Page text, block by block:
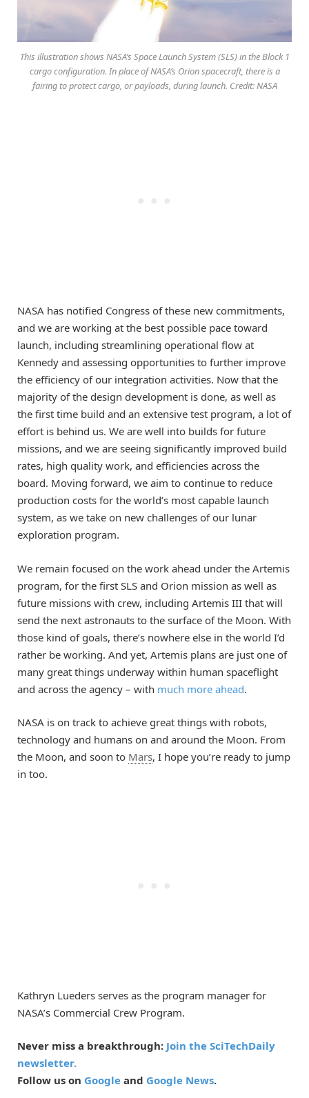
This illustration shows NASA’s Space Launch System (SLS) in the Block 1
cargo configuration. In place of NASA’s Orion spacecraft, there is a
fairing to protect cargo, or payloads, during launch. Credit: NASA
NASA has notified Congress of these new commitments,
and we are working at the best possible pace toward
launch, including streamlining operational flow at
Kennedy and assessing opportunities to further improve
the efficiency of our integration activities. Now that the
majority of the design development is done, as well as
the first time build and an extensive test program, a lot of
effort is behind us. We are well into builds for future
missions, and we are seeing significantly improved build
rates, high quality work, and efficiencies across the
board. Moving forward, we aim to continue to reduce
production costs for the world’s most capable launch
system, as we take on new challenges of our lunar
exploration program.
We remain focused on the work ahead under the Artemis
program, for the first SLS and Orion mission as well as
future missions with crew, including Artemis III that will
send the next astronauts to the surface of the Moon. With
those kind of goals, there’s nowhere else in the world I’d
rather be working. And yet, Artemis plans are just one of
many great things underway within human spaceflight
and across the agency – with much more ahead.
NASA is on track to achieve great things with robots,
technology and humans on and around the Moon. From
the Moon, and soon to Mars, I hope you’re ready to jump
in too.
Kathryn Lueders serves as the program manager for
NASA’s Commercial Crew Program.
Never miss a breakthrough: Join the SciTechDaily
newsletter.
Follow us on Google and Google News.